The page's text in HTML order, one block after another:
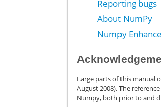
Reporting bugs
About NumPy
Numpy
Large parts of this manual
August 2008). The
Numpy, both prior to and